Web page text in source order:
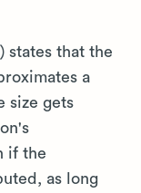
states that the
a
size gets
if the
as long